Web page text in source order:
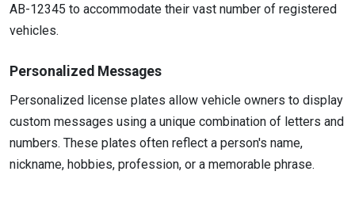
AB-12345 to accommodate their vast number of registered
vehicles.
Personalized Messages
Personalized license plates allow vehicle owners to display
custom messages using a unique combination of letters and
numbers. These plates often reflect a person's name,
nickname, hobbies, profession, or a memorable phrase.